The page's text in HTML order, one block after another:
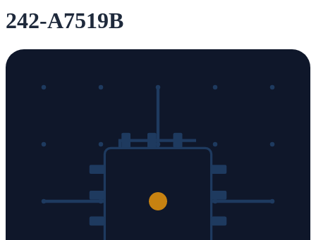
242-A7519B